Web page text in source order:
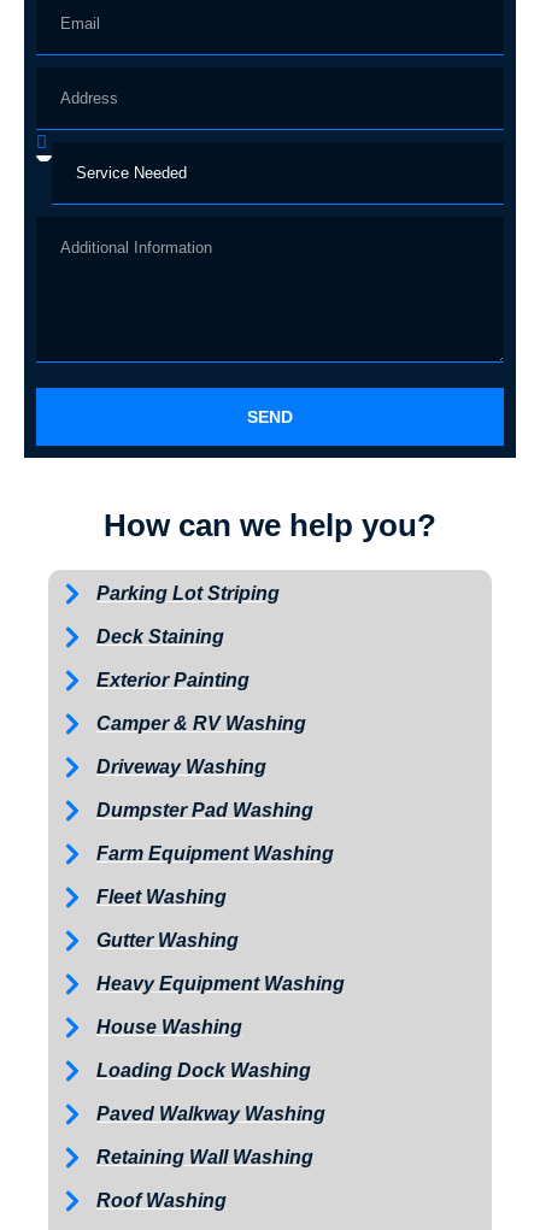
SEND
How can we help you?
Parking Lot Striping
Deck Staining
Exterior Painting
Camper & RV Washing
Driveway Washing
Dumpster Pad Washing
Farm Equipment Washing
Fleet Washing
Gutter Washing
Heavy Equipment Washing
House Washing
Loading Dock Washing
Paved Walkway Washing
Retaining Wall Washing
Roof Washing